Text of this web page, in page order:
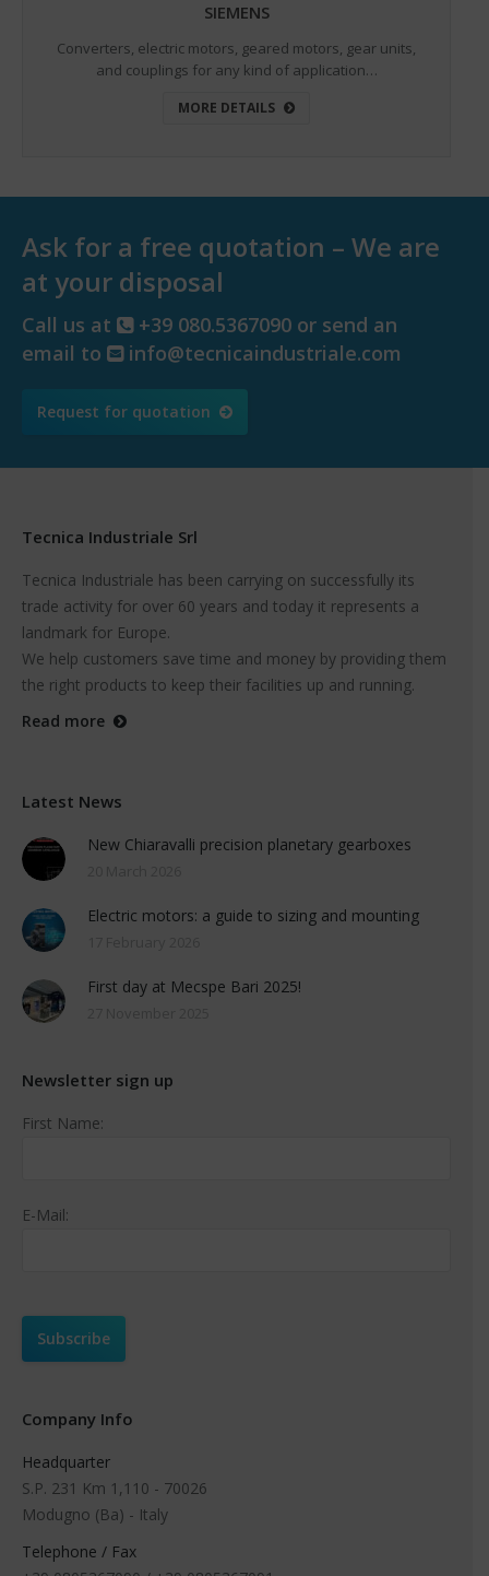
SIEMENS
Converters, electric motors, geared motors, gear units,
and couplings for any kind of application…
MORE DETAILS
Ask for a free quotation – We are
at your disposal
Call us at
+39 080.5367090 or send an
email to
info@tecnicaindustriale.com
Request for quotation
Tecnica Industriale Srl
Tecnica Industriale has been carrying on successfully its
trade activity for over 60 years and today it represents a
landmark for Europe.
We help customers save time and money by providing them
the right products to keep their facilities up and running.
Read more
Latest News
New Chiaravalli precision planetary gearboxes
Electric motors: a guide to sizing and mounting
First day at Mecspe Bari 2025!
Newsletter sign up
First Name:
E-Mail:
Company Info
Headquarter
S.P. 231 Km 1,110 - 70026
Modugno (Ba) - Italy
Telephone / Fax